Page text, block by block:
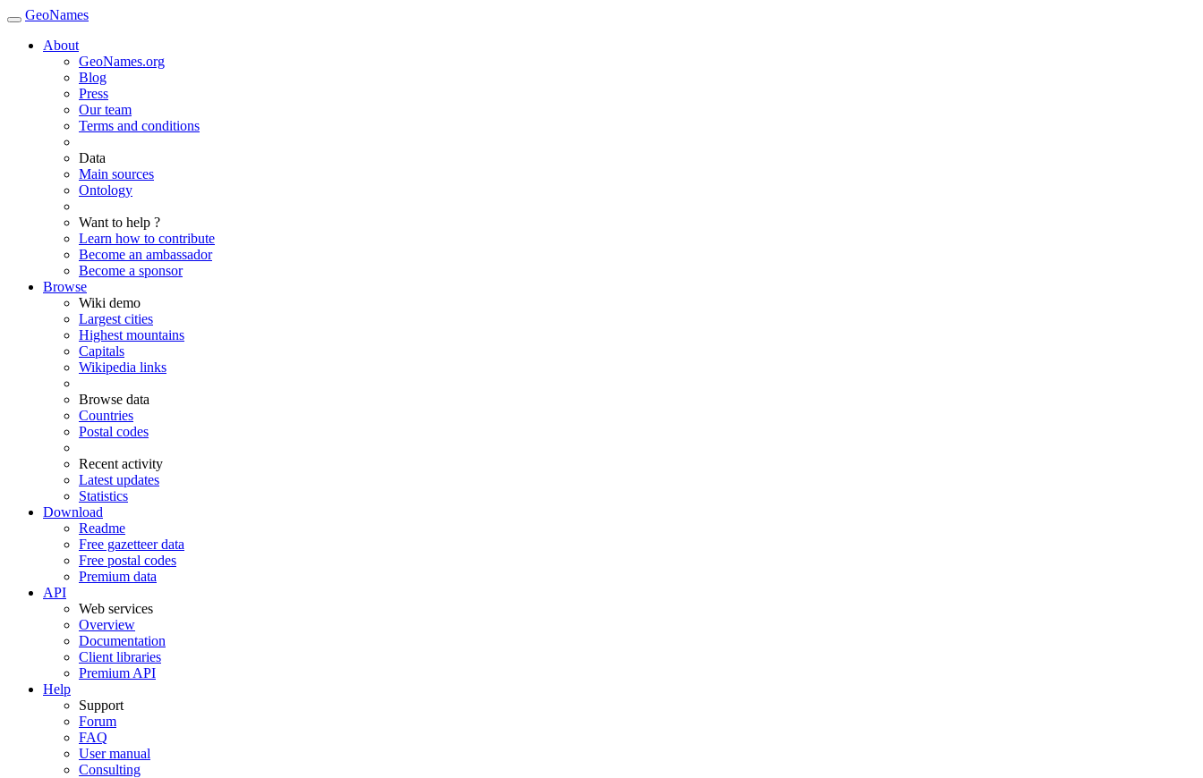
GeoNames
About
GeoNames.org
Blog
Press
Our team
Terms and conditions
Data
Main sources
Ontology
Want to help ?
Learn how to contribute
Become an ambassador
Become a sponsor
Browse
Wiki demo
Largest cities
Highest mountains
Capitals
Wikipedia links
Browse data
Countries
Postal codes
Recent activity
Latest updates
Statistics
Download
Readme
Free gazetteer data
Free postal codes
Premium data
API
Web services
Overview
Documentation
Client libraries
Premium API
Help
Support
Forum
FAQ
User manual
Consulting